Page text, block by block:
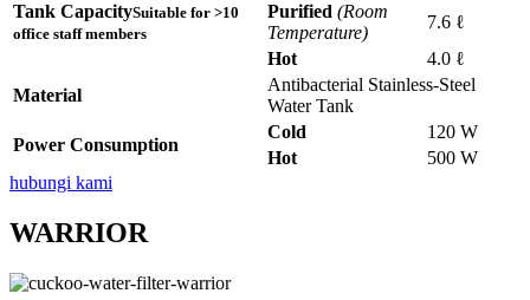
Tank CapacitySuitable for >10
office staff members
Purified (Room
Temperature)
7.6 ℓ
Hot
4.0 ℓ
Material
Antibacterial Stainless-Steel
Water Tank
Power Consumption
Cold
120 W
Hot
500 W
hubungi kami
WARRIOR